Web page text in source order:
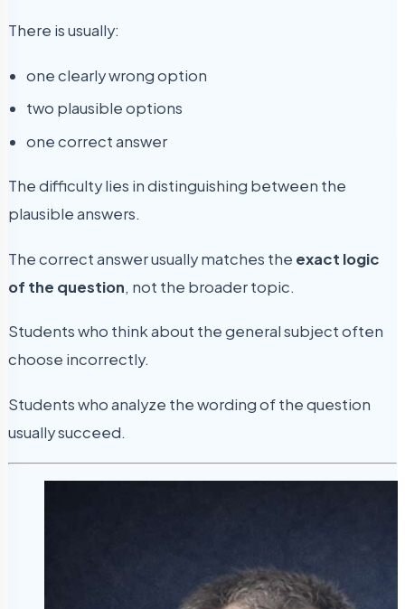
There is usually:
one clearly wrong option
two plausible options
one correct answer
The difficulty lies in distinguishing between the
plausible answers.
The correct answer usually matches the exact logic
of the question, not the broader topic.
Students who think about the general subject often
choose incorrectly.
Students who analyze the wording of the question
usually succeed.